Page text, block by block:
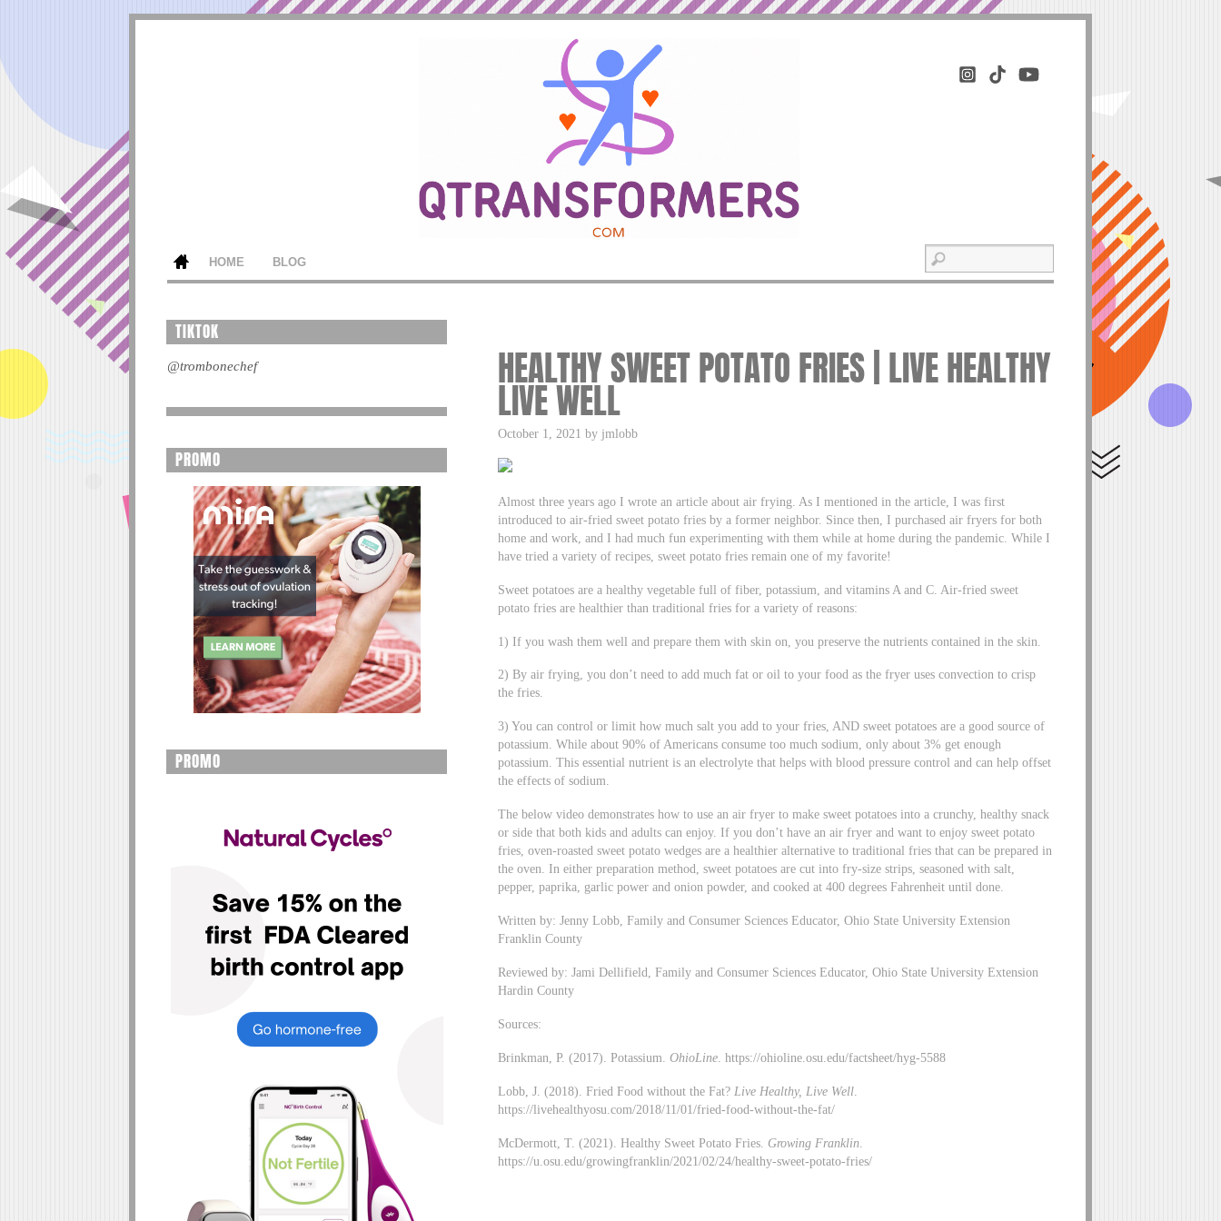
HOME BLOG
HEALTHY SWEET POTATO FRIES | LIVE HEALTHY
LIVE WELL
October 1, 2021 by jmlobb
Almost three years ago I wrote an article about air frying. As I mentioned in the article, I was first
introduced to air-fried sweet potato fries by a former neighbor. Since then, I purchased air fryers for both
home and work, and I had much fun experimenting with them while at home during the pandemic. While I
have tried a variety of recipes, sweet potato fries remain one of my favorite!
Sweet potatoes are a healthy vegetable full of fiber, potassium, and vitamins A and C. Air-fried sweet
potato fries are healthier than traditional fries for a variety of reasons:
1) If you wash them well and prepare them with skin on, you preserve the nutrients contained in the skin.
2) By air frying, you don’t need to add much fat or oil to your food as the fryer uses convection to crisp
the fries.
3) You can control or limit how much salt you add to your fries, AND sweet potatoes are a good source of
potassium. While about 90% of Americans consume too much sodium, only about 3% get enough
potassium. This essential nutrient is an electrolyte that helps with blood pressure control and can help offset
the effects of sodium.
The below video demonstrates how to use an air fryer to make sweet potatoes into a crunchy, healthy snack
or side that both kids and adults can enjoy. If you don’t have an air fryer and want to enjoy sweet potato
fries, oven-roasted sweet potato wedges are a healthier alternative to traditional fries that can be prepared in
the oven. In either preparation method, sweet potatoes are cut into fry-size strips, seasoned with salt,
pepper, paprika, garlic power and onion powder, and cooked at 400 degrees Fahrenheit until done.
Written by: Jenny Lobb, Family and Consumer Sciences Educator, Ohio State University Extension
Franklin County
Reviewed by: Jami Dellifield, Family and Consumer Sciences Educator, Ohio State University Extension
Hardin County
Sources:
Brinkman, P. (2017). Potassium.OhioLine . https://ohioline.osu.edu/factsheet/hyg-5588
Lobb, J. (2018). Fried Food without the Fat? Live Healthy, Live Well
https://livehealthyosu.com/2018/11/01/fried-food-without-the-fat/
McDermott, T. (2021). Healthy Sweet Potato Fries. Growing Franklin
https://u.osu.edu/growingfranklin/2021/02/24/healthy-sweet-potato-fries/
TIKTOK
@trombonechef
PROMO
PROMO